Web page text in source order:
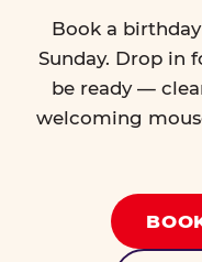
Book a
Sunday. Drop in
be ready —
welcoming